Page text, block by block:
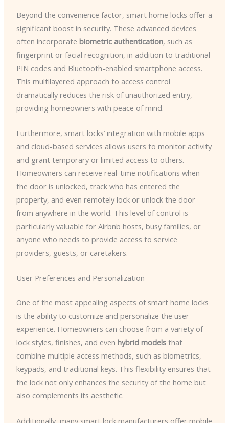
Beyond the convenience factor, smart home locks offer a
significant boost in security. These advanced devices
often incorporate biometric authentication, such as
fingerprint or facial recognition, in addition to traditional
PIN codes and Bluetooth-enabled smartphone access.
This multilayered approach to access control
dramatically reduces the risk of unauthorized entry,
providing homeowners with peace of mind.
Furthermore, smart locks’ integration with mobile apps
and cloud-based services allows users to monitor activity
and grant temporary or limited access to others.
Homeowners can receive real-time notifications when
the door is unlocked, track who has entered the
property, and even remotely lock or unlock the door
from anywhere in the world. This level of control is
particularly valuable for Airbnb hosts, busy families, or
anyone who needs to provide access to service
providers, guests, or caretakers.
User Preferences and Personalization
One of the most appealing aspects of smart home locks
is the ability to customize and personalize the user
experience. Homeowners can choose from a variety of
lock styles, finishes, and even hybrid modelsthat
combine multiple access methods, such as biometrics,
keypads, and traditional keys. This flexibility ensures that
the lock not only enhances the security of the home but
also complements its aesthetic.
Additionally, many smart lock manufacturers offer mobile